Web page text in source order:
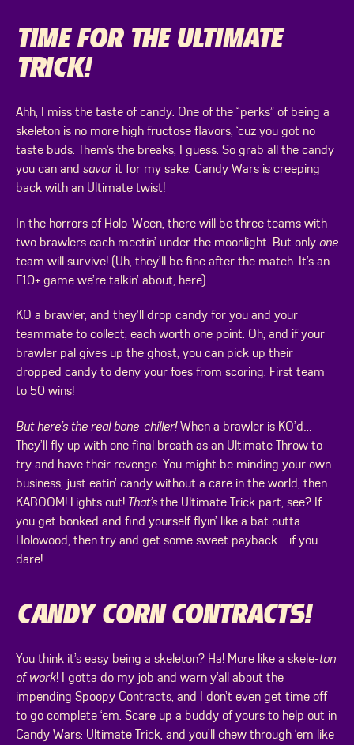
TIME FOR THE ULTIMATE
TRICK!
Ahh, I miss the taste of candy. One of the “perks” of being a
skeleton is no more high fructose flavors, ‘cuz you got no
taste buds. Them’s the breaks, I guess. So grab all the candy
you can and savorit for my sake. Candy Wars is creeping
back with an Ultimate twist!
In the horrors of Holo-Ween, there will be three teams with
two brawlers each meetin’ under the moonlight. But only one
team will survive! (Uh, they’ll be fine after the match. It’s an
E10+ game we’re talkin’ about, here).
KO a brawler, and they’ll drop candy for you and your
teammate to collect, each worth one point. Oh, and if your
brawler pal gives up the ghost, you can pick up their
dropped candy to deny your foes from scoring. First team
to 50 wins!
But here’s the real bone-chiller!When a brawler is KO’d…
They’ll fly up with one final breath as an Ultimate Throw to
try and have their revenge. You might be minding your own
business, just eatin’ candy without a care in the world, then
KABOOM! Lights out!That’sthe Ultimate Trick part, see? If
you get bonked and find yourself flyin’ like a bat outta
Holowood, then try and get some sweet payback… if you
dare!
CANDY CORN CONTRACTS!
You think it’s easy being a skeleton? Ha! More like a skele-ton
of work! I gotta do my job and warn y’all about the
impending Spoopy Contracts, and I don’t even get time off
to go complete ‘em. Scare up a buddy of yours to help out in
Candy Wars: Ultimate Trick, and you’ll chew through ‘em like